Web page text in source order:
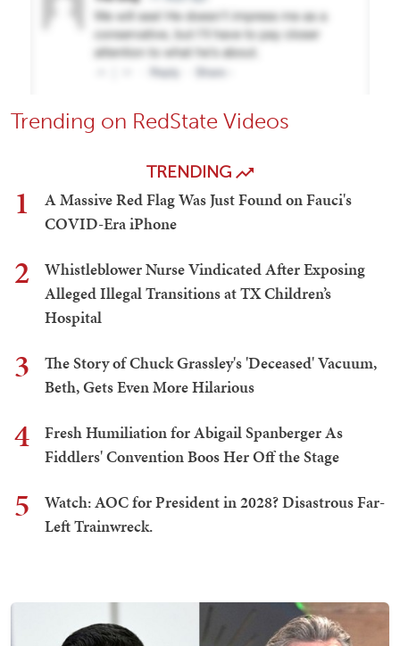
Trending on RedState Videos
TRENDING
1
A Massive Red Flag Was Just Found on Fauci's
COVID-Era iPhone
2
Whistleblower Nurse Vindicated After Exposing
Alleged Illegal Transitions at TX Children’s
Hospital
3
The Story of Chuck Grassley's 'Deceased' Vacuum,
Beth, Gets Even More Hilarious
4
Fresh Humiliation for Abigail Spanberger As
Fiddlers' Convention Boos Her Off the Stage
5
Watch: AOC for President in 2028? Disastrous Far-
Left Trainwreck.